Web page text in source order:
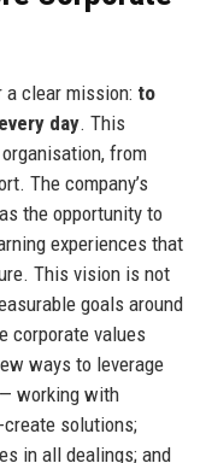
a clear mission: to
day. This
from
The company’s
the opportunity to
experiences that
This vision is not
goals around
corporate values
ways to leverage
— working with
solutions;
in all dealings; and